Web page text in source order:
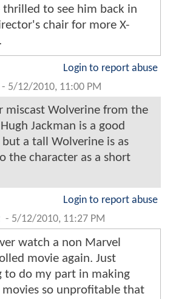
thrilled to see him back in
chair for more X-
Login to report abuse
- 5/12/2010, 11:00 PM
miscast Wolverine from the
Jackman is a good
but a tall Wolverine is as
the character as a short
Login to report abuse
- 5/12/2010, 11:27 PM
watch a non Marvel
movie again. Just
to do my part in making
movies so unprofitable that